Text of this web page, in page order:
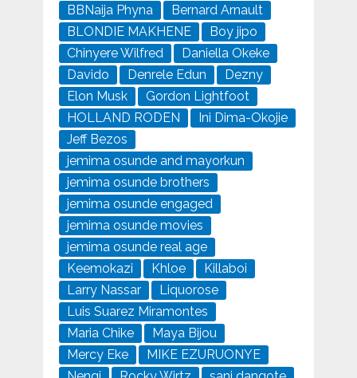
BBNaija Phyna
Bernard Arnault
BLONDIE MAKHENE
Boy jipo
Chinyere Wilfred
Daniella Okeke
Davido
Denrele Edun
Dezny
Elon Musk
Gordon Lightfoot
HOLLAND RODEN
Ini Dima-Okojie
Jeff Bezos
jemima osunde and mayorkun
jemima osunde brothers
jemima osunde engaged
jemima osunde movies
jemima osunde real age
Keemokazi
Khloe
Killaboi
Larry Nassar
Liquorose
Luis Suarez Miramontes
Maria Chike
Maya Bijou
Mercy Eke
MIKE EZURUONYE